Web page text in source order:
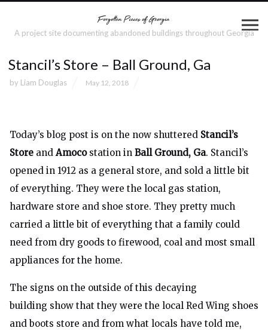
A project site documenting abandoned buildings throughout Georgia
Stancil’s Store – Ball Ground, Ga
by Liam Douglas May 12, 2018
Today’s blog post is on the now shuttered Stancil’s
Store andAmocostation in Ball Ground, Ga. Stancil’s
opened in 1912 as a general store, and sold a little bit
of everything. They were the local gas station,
hardware store and shoe store. They pretty much
carried a little bit of everything that a family could
need from dry goods to firewood, coal and most small
appliances for the home.
The signs on the outside of this decaying
building show that they were the local Red Wing shoes
and boots store and from what locals have told me,